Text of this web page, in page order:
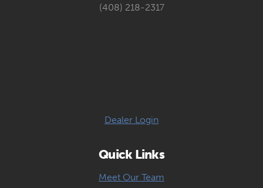
(408) 218-2317
Dealer Login
Quick Links
Meet Our Team